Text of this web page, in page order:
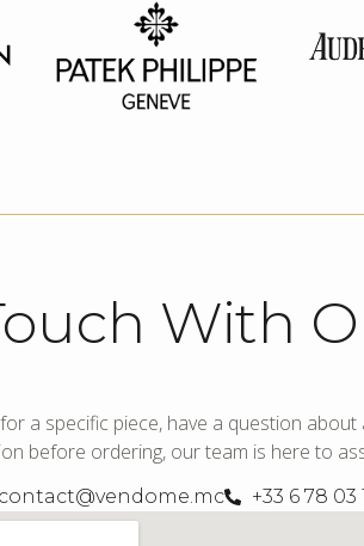
With
a specific piece, have a question about
before ordering, our team is here to
contact@vendome.mc +33 6 78 03